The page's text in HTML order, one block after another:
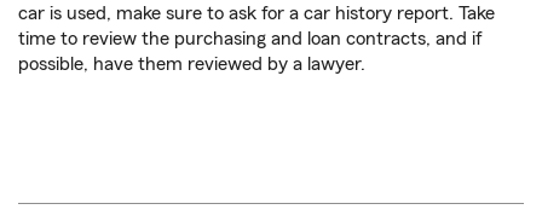
car is used, make sure to ask for a car history report. Take
time to review the purchasing and loan contracts, and if
possible, have them reviewed by a lawyer.